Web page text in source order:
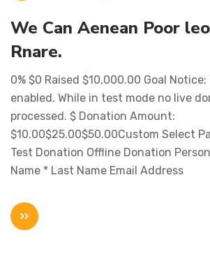
We Can Aenean Poor
Rnare.
0% $0 Raised $10,000.00 Goal
enabled. While in test mode no live
processed. $ Donation Amount:
$10.00$25.00$50.00Custom Select
Test Donation Offline Donation
Name * Last Name Email Address